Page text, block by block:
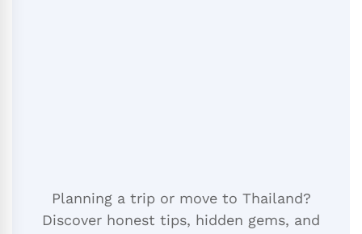
Planning a trip or move to Thailand?
Discover honest tips, hidden gems, and